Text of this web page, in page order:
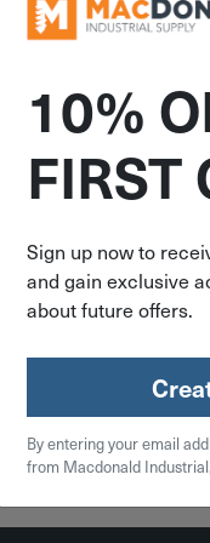
ITEM:
3-5/8" X
Milwaukee
Blade 5
$
2 in
Qty
Add
10%
FIRST
Sign up now to
and gain exclusive
about future offers.
By entering your email
from Macdonald